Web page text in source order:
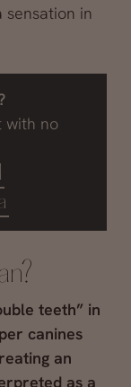
sensation in
with no
teeth” in
canines
an
as a